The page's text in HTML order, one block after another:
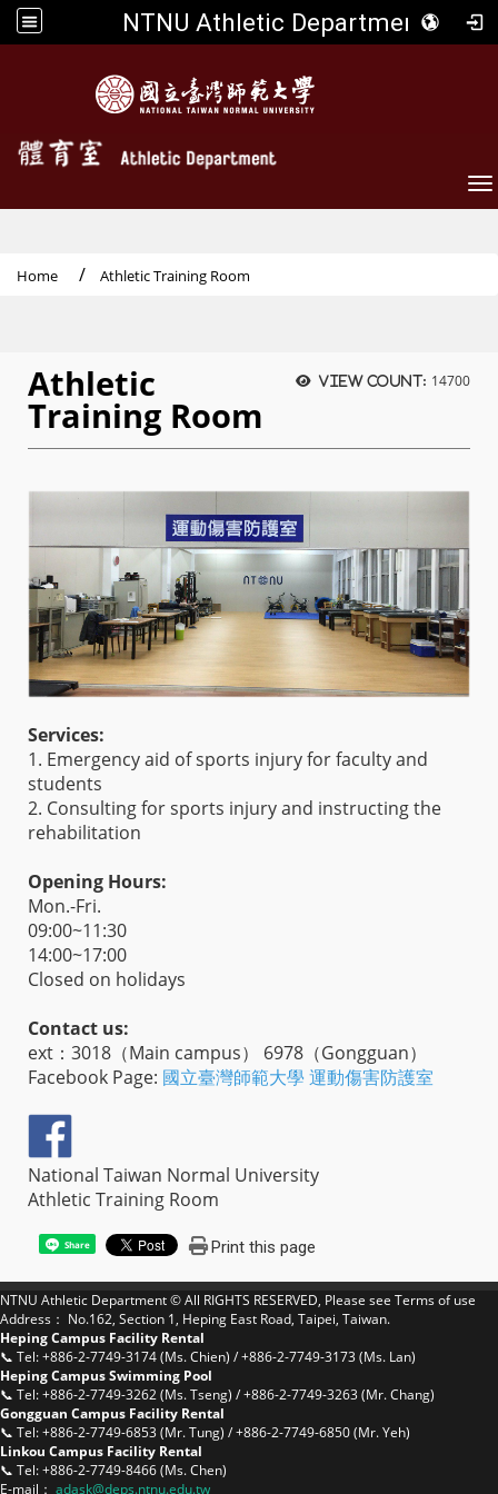
NTNU Athletic Department
Home Athletic Training Room
View count: 14700
Athletic
Training Room
Services:
1. Emergency aid of sports injury for faculty and
students
2. Consulting for sports injury and instructing the
rehabilitation
Opening Hours:
Mon.-Fri.
09:00~11:30
14:00~17:00
Closed on holidays
Contact us:
ext：3018（Main campus） 6978（Gongguan）
Facebook Page: 國立臺灣師範大學 運動傷害防護室
National Taiwan Normal University
Athletic Training Room
Share Print this page
NTNU Athletic Department © All RIGHTS RESERVED, Please see Terms of use
Address： No.162, Section 1, Heping East Road, Taipei, Taiwan.
Heping Campus Facility Rental
📞 Tel: +886-2-7749-3174 (Ms. Chien) / +886-2-7749-3173 (Ms. Lan)
Heping Campus Swimming Pool
📞 Tel: +886-2-7749-3262 (Ms. Tseng) / +886-2-7749-3263 (Mr. Chang)
Gongguan Campus Facility Rental
📞 Tel: +886-2-7749-6853 (Mr. Tung) / +886-2-7749-6850 (Mr. Yeh)
Linkou Campus Facility Rental
📞 Tel: +886-2-7749-8466 (Ms. Chen)
E-mail： adask@deps.ntnu.edu.tw